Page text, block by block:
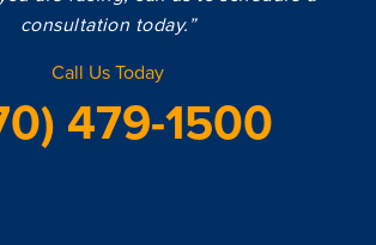
consultation today.”
Call Us Today
479-1500